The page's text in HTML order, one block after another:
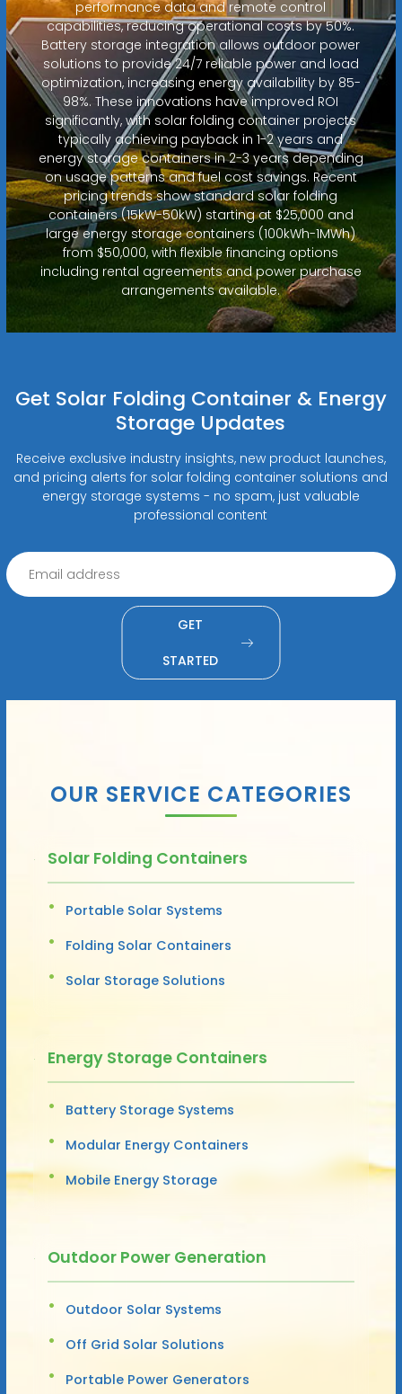
performance data and remote control
capabilities, reducing operational costs by 50%.
Battery storage integration allows outdoor power
solutions to provide 24/7 reliable power and load
optimization, increasing energy availability by 85-
98%. These innovations have improved ROI
significantly, with solar folding container projects
typically achieving payback in 1-2 years and
energy storage containers in 2-3 years depending
on usage patterns and fuel cost savings. Recent
pricing trends show standard solar folding
containers (15kW-50kW) starting at $25,000 and
large energy storage containers (100kWh-1MWh)
from $50,000, with flexible financing options
including rental agreements and power purchase
arrangements available.
Get Solar Folding Container & Energy
Storage Updates
Receive exclusive industry insights, new product launches,
and pricing alerts for solar folding container solutions and
energy storage systems - no spam, just valuable
professional content
GET
STARTED
OUR SERVICE CATEGORIES
Solar Folding Containers
Portable Solar Systems
Folding Solar Containers
Solar Storage Solutions
Energy Storage Containers
Battery Storage Systems
Modular Energy Containers
Mobile Energy Storage
Outdoor Power Generation
Outdoor Solar Systems
Off Grid Solar Solutions
Portable Power Generators